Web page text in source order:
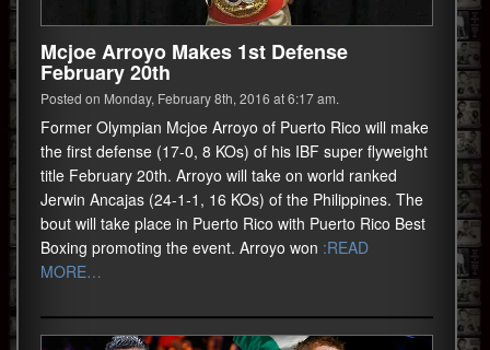
Mcjoe Arroyo Makes 1st Defense
February 20th
Posted on Monday, February 8th, 2016 at 6:17 am.
Former Olympian Mcjoe Arroyo of Puerto Rico will make
the first defense (17-0, 8 KOs) of his IBF super flyweight
title February 20th. Arroyo will take on world ranked
Jerwin Ancajas (24-1-1, 16 KOs) of the Philippines. The
bout will take place in Puerto Rico with Puerto Rico Best
Boxing promoting the event. Arroyo won :READ
MORE…